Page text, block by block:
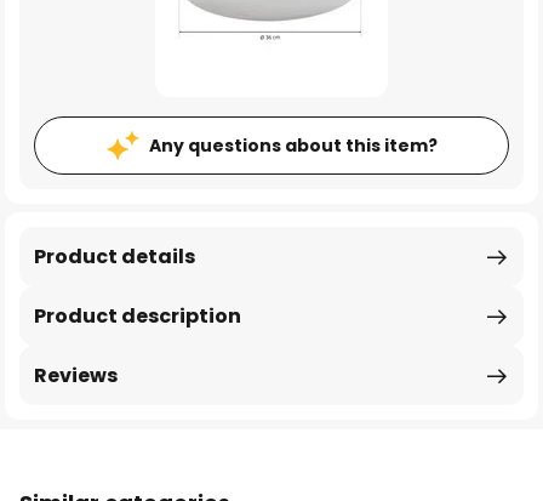
Any questions about this item?
Product description
Product details
Reviews